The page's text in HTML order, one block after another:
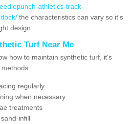
athletics-track-
the characteristics can vary so it's
design.
Turf Near Me
how to maintain synthetic turf, it's
regularly
when necessary
treatments
infill